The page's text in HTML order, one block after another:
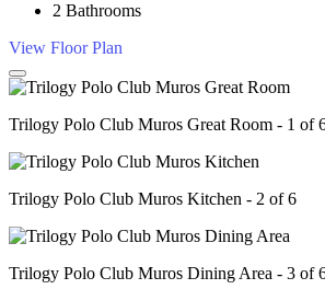
2 Bathrooms
View Floor Plan
Trilogy Polo Club Muros Great Room - 1 of
Trilogy Polo Club Muros Kitchen - 2 of 6
Trilogy Polo Club Muros Dining Area - 3 of